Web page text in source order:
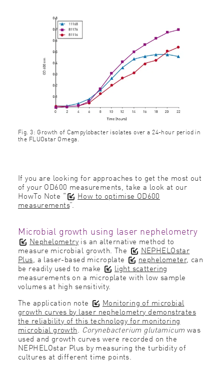
Fig. 3: Growth of Campylobacter isolates over a 24-hour period in
the FLUOstar Omega.
If you are looking for approaches to get the most out
of your OD600 measurements, take a look at our
HowTo Note “ How to optimise OD600
measurements”.
Microbial growth using laser nephelometry
Nephelometry is an alternative method to
measure microbial growth. The NEPHELOstar
Plus, a laser-based microplate nephelometer, can
be readily used to make light scattering
measurements on a microplate with low sample
volumes at high sensitivity.
The application note
Monitoring of microbial
growth curves by laser nephelometry demonstrates
the reliability of this technology for monitoring
microbial growth. Corynebacterium glutamicum was
used and growth curves were recorded on the
NEPHELOstar Plus by measuring the turbidity of
cultures at different time points.